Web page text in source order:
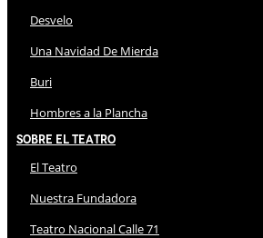
Desvelo
Una Navidad De Mierda
Buri
Hombres a la Plancha
Sobre El Teatro
El Teatro
Nuestra Fundadora
Teatro Nacional Calle 71